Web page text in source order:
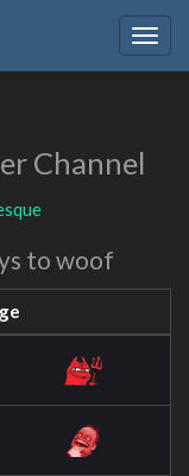
Channel
to woof